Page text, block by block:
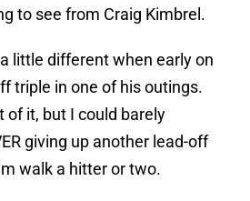
to see from Craig Kimbrel.
little different when early on
triple in one of his outings.
of it, but I could barely
giving up another lead-off
walk a hitter or two.